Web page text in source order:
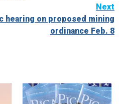
Next
hearing on proposed mining
ordinance Feb. 8